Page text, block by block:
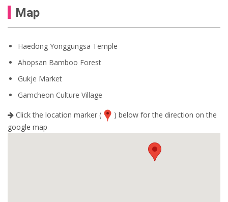
Map
Haedong Yonggungsa Temple
Ahopsan Bamboo Forest
Gukje Market
Gamcheon Culture Village
Click the location marker (
) below for the direction on the
google map